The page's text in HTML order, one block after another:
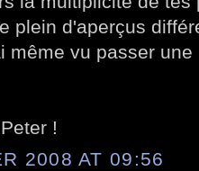
plein d'aperçus
même vu passer
!
2008 AT 09:56